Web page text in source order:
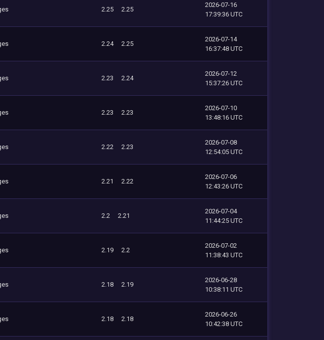
2.25 2.25
2026-07-16
17:39:36 UTC
2.24 2.25
2026-07-14
16:37:48 UTC
2.23 2.24
2026-07-12
15:37:26 UTC
2.23 2.23
2026-07-10
13:48:16 UTC
2.22 2.23
2026-07-08
12:54:05 UTC
2.21 2.22
2026-07-06
12:43:26 UTC
2.2 2.21
2026-07-04
11:44:25 UTC
2.19 2.2
2026-07-02
11:38:43 UTC
2.18 2.19
2026-06-28
10:38:11 UTC
2.18 2.18
2026-06-26
10:42:38 UTC